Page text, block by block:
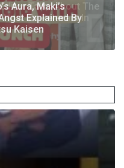
Gets Season 2
Talks About The
It’s Relevant In
Aura, Maki’s
Explained By
Kaisen
Anime Show: The
Ever Anime Talk Show
Talks About
Bombay Techfest